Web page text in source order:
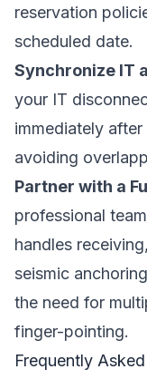
reservation
scheduled date.
Synchronize IT
your IT
immediately
avoiding
Partner with a
professional
handles
seismic
the need for
finger-pointing.
Frequently